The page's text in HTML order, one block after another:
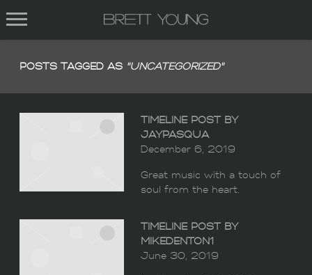
BRETT
YOUNG
POSTS TAGGED AS "UNCATEGORIZED"
TIMELINE POST BY
JAYPASQUA
December 6, 2019
Great music with a touch of
soul from the heart.
TIMELINE POST BY
MIKEDENTON1
June 30, 2019